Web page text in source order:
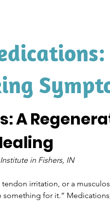
A
in Fishers, IN
irritation, or a
for it.”